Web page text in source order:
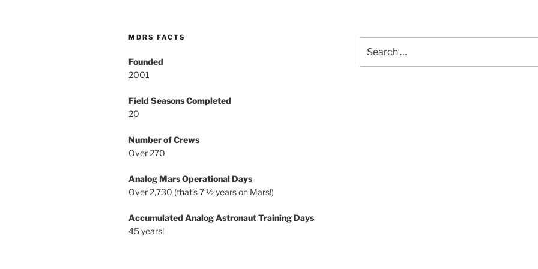
MDRS FACTS
Founded
2001
Field Seasons Completed
20
Number of Crews
Over 270
Analog Mars Operational Days
Over 2,730 (that’s 7 ½ years on Mars!)
Accumulated Analog Astronaut Training Days
45 years!
for: